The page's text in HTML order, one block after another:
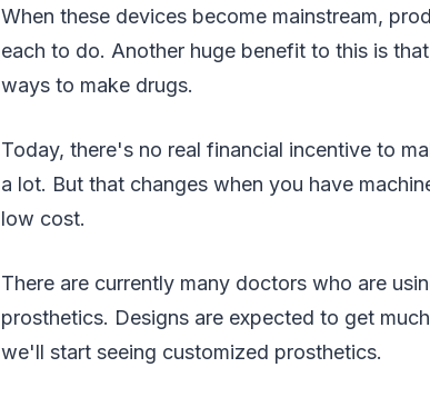
When these devices become mainstream,
each to do. Another huge benefit to this is
ways to make drugs.
Today, there's no real financial incentive to
a lot. But that changes when you have
low cost.
There are currently many doctors who are
prosthetics. Designs are expected to get
we'll start seeing customized prosthetics.